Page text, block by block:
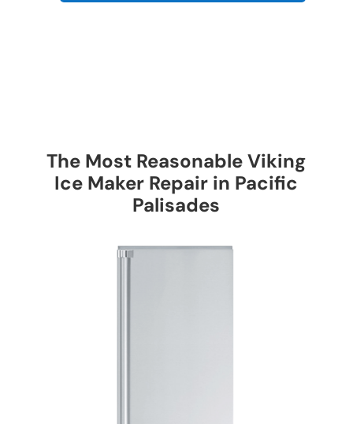
The Most Reasonable Viking
Ice Maker Repair in Pacific
Palisades